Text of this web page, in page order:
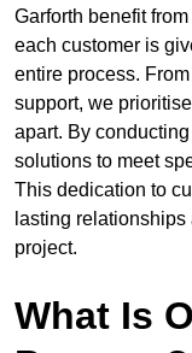
Garforth benefit
each customer is
entire process.
support, we
apart. By
solutions to meet
This dedication to
lasting
project.
What Is